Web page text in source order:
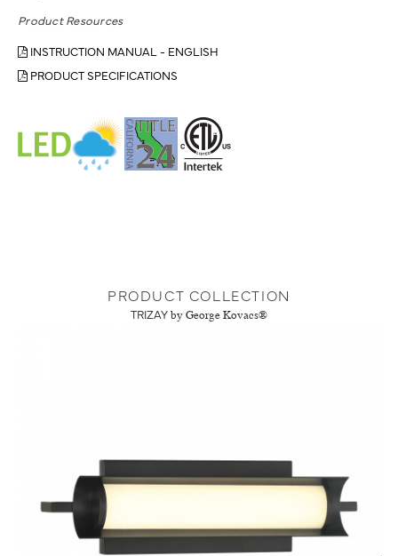
Product Resources
INSTRUCTION MANUAL - ENGLISH
PRODUCT SPECIFICATIONS
PRODUCT COLLECTION
TRIZAY by George Kovacs®